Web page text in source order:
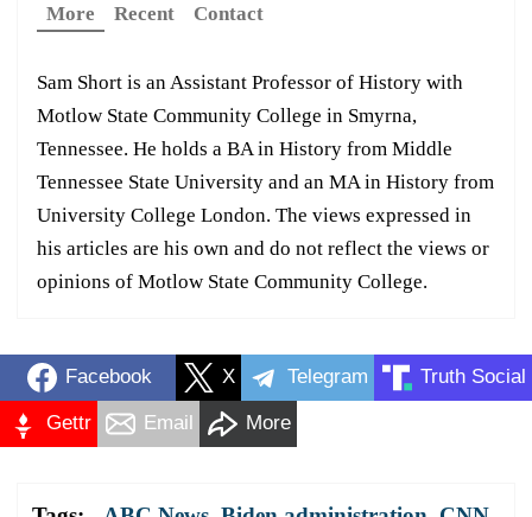
More
Recent Contact
Sam Short is an Assistant Professor of History with
Motlow State Community College in Smyrna,
Tennessee. He holds a BA in History from Middle
Tennessee State University and an MA in History from
University College London. The views expressed in
his articles are his own and do not reflect the views or
opinions of Motlow State Community College.
Facebook X Telegram Truth Social
Gettr Email More